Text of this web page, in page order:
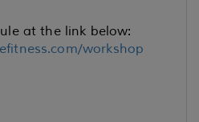
at the link below:
workshop